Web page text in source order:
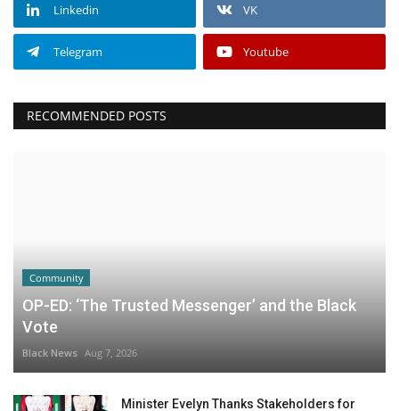
Linkedin VK
Telegram Youtube
RECOMMENDED POSTS
Community
OP-ED: ‘The Trusted Messenger’ and the Black
Vote
Black News Aug 7, 2026
Minister Evelyn Thanks Stakeholders for